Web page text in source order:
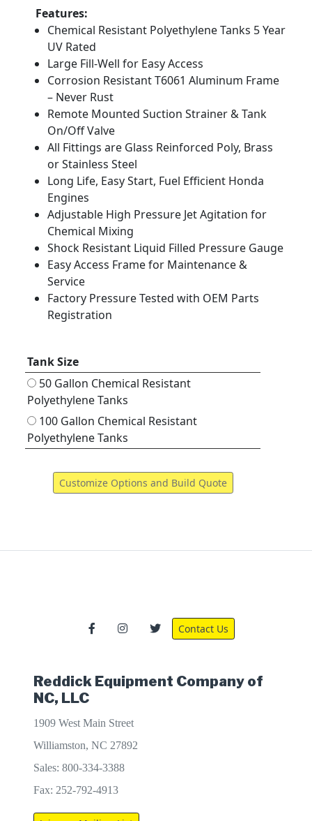
Features:
Chemical Resistant Polyethylene Tanks 5 Year
UV Rated
Large Fill-Well for Easy Access
Corrosion Resistant T6061 Aluminum Frame
– Never Rust
Remote Mounted Suction Strainer & Tank
On/Off Valve
All Fittings are Glass Reinforced Poly, Brass
or Stainless Steel
Long Life, Easy Start, Fuel Efficient Honda
Engines
Adjustable High Pressure Jet Agitation for
Chemical Mixing
Shock Resistant Liquid Filled Pressure Gauge
Easy Access Frame for Maintenance &
Service
Factory Pressure Tested with OEM Parts
Registration
Tank Size
50 Gallon Chemical Resistant
Polyethylene Tanks
100 Gallon Chemical Resistant
Polyethylene Tanks
Contact Us
Reddick Equipment Company of
NC, LLC
1909 West Main Street
Williamston, NC 27892
Sales: 800-334-3388
Fax: 252-792-4913